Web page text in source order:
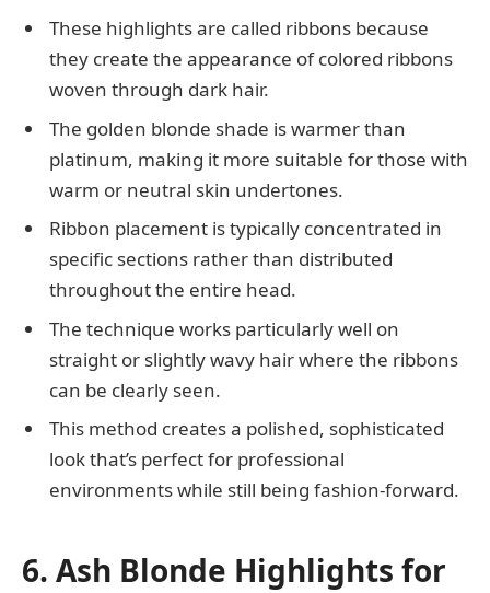
These highlights are called ribbons because
they create the appearance of colored ribbons
woven through dark hair.
The golden blonde shade is warmer than
platinum, making it more suitable for those with
warm or neutral skin undertones.
Ribbon placement is typically concentrated in
specific sections rather than distributed
throughout the entire head.
The technique works particularly well on
straight or slightly wavy hair where the ribbons
can be clearly seen.
This method creates a polished, sophisticated
look that’s perfect for professional
environments while still being fashion-forward.
6. Ash Blonde Highlights for